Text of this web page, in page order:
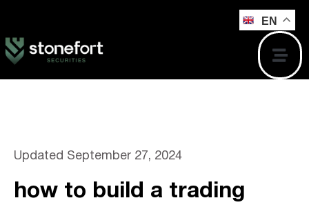
Updated September 27, 2024
how to build a trading
EN